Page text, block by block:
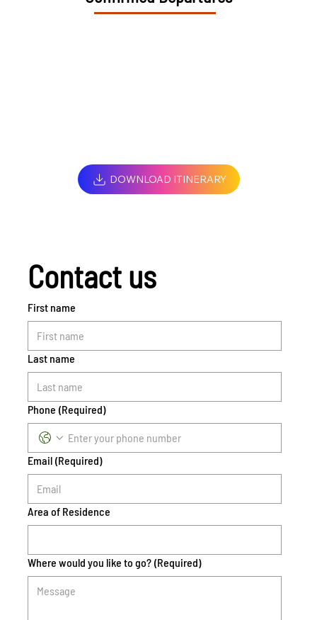
DOWNLOAD ITINERARY
Contact us
First name
Last name
Phone (Required)
Email (Required)
Area of Residence
Where would you like to go? (Required)